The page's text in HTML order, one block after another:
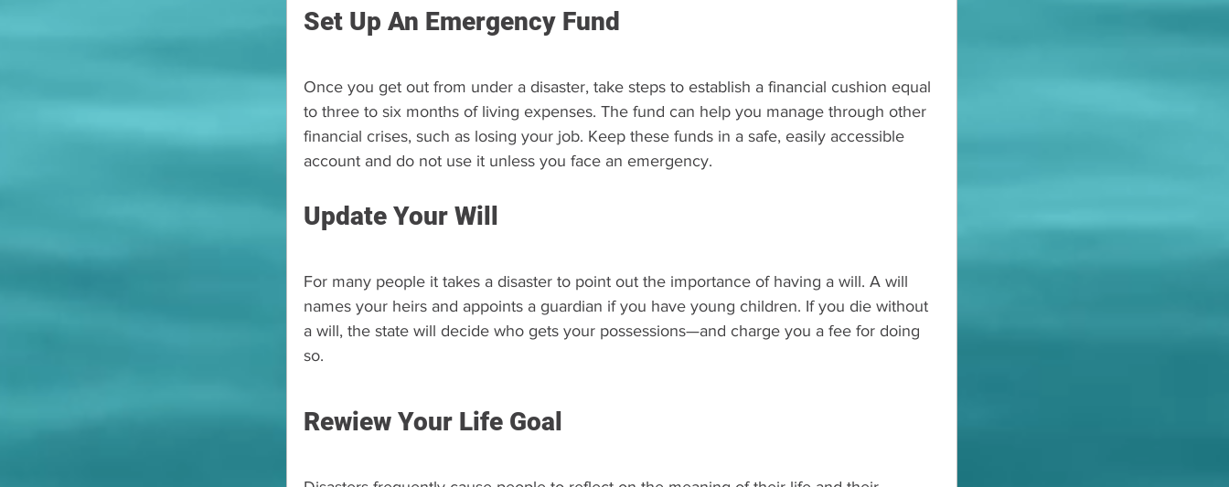
Set Up An Emergency Fund
Once you get out from under a disaster, take steps to establish a financial cushion equal
to three to six months of living expenses. The fund can help you manage through other
financial crises, such as losing your job. Keep these funds in a safe, easily accessible
account and do not use it unless you face an emergency.
Update Your Will
For many people it takes a disaster to point out the importance of having a will. A will
names your heirs and appoints a guardian if you have young children. If you die without
a will, the state will decide who gets your possessions—and charge you a fee for doing
so.
Rewiew Your Life Goal